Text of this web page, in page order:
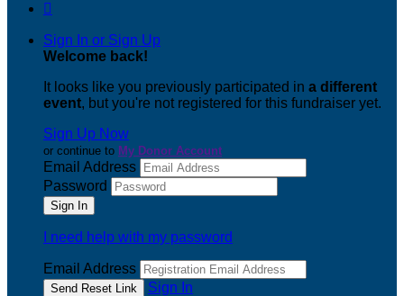

Sign In or Sign Up
Welcome back!
It looks like you previously participated in a different
event, but you're not registered for this fundraiser yet.
Sign Up Now
or continue to My Donor Account
Email Address
Password
I need help with my password
Email Address
Sign In